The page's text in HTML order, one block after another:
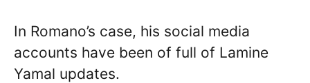
In Romano’s case, his social media
accounts have been of full of Lamine
Yamal updates.